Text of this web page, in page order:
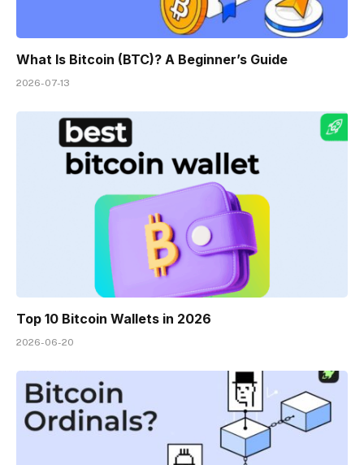
What Is Bitcoin (BTC)? A Beginner’s Guide
2026-07-13
Top 10 Bitcoin Wallets in 2026
2026-06-20